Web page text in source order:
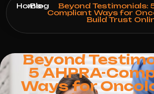
Home
>Blog
>
Beyond Testimonials: 5
Compliant Ways for
Build Trust
Beyond
5 AHPRA-
Ways for